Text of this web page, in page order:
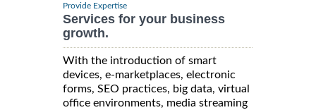
Provide Expertise
Services for your business
growth.
With the introduction of smart
devices, e-marketplaces, electronic
forms, SEO practices, big data, virtual
office environments, media streaming